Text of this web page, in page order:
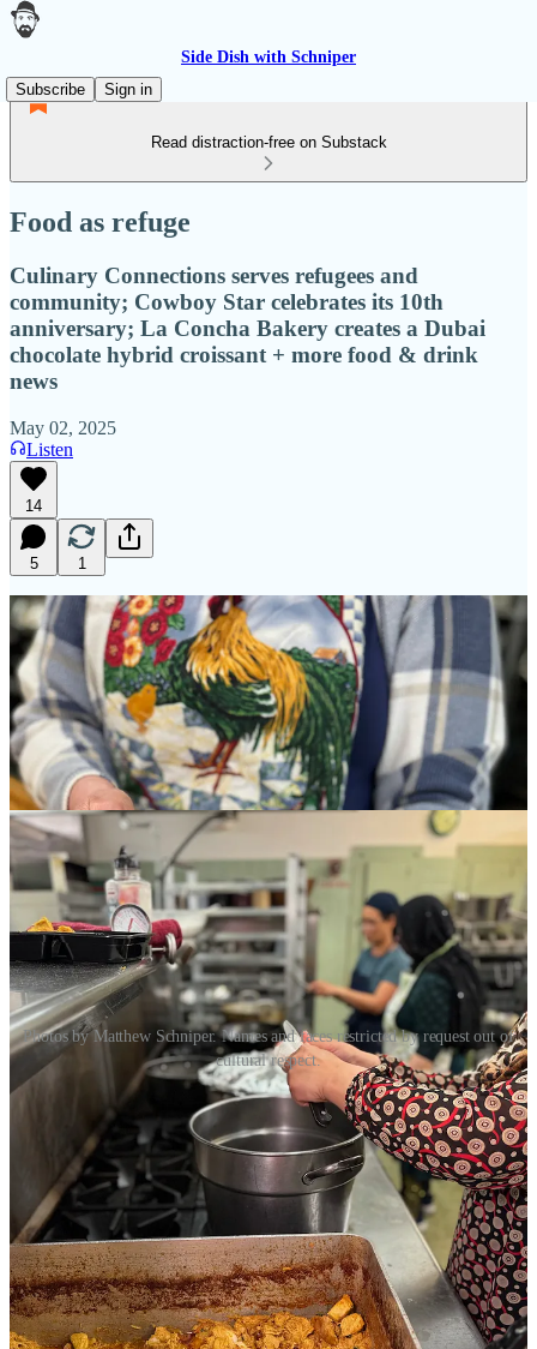
Side Dish with Schniper
Subscribe
Sign in
Read distraction-free on Substack
Food as refuge
Culinary Connections serves refugees and
community; Cowboy Star celebrates its 10th
anniversary; La Concha Bakery creates a Dubai
chocolate hybrid croissant + more food & drink
news
May 02, 2025
Listen
14
5 1
Photos by Matthew Schniper. Names and faces restricted by request out of
cultural respect.
It’s a Saturday afternoon in late April and four Afghan women,
supported by 10 busy volunteers, are cooking together in the
basement-level, certified commercial kitchen of First United
Methodist Church in downtown Colorado Springs. The air is laced
with alluring spices and filled with the culinary cacophony of
clattering pans and clinking spoons.
One woman slices garlic with a paring knife into a wide sauté vat
for creamy Afghan chicken. Another stuffs a mashed potato mixture
laced with ginger, turmeric, cumin and chile pepper into samosa
dough bound for a fryer. The third stirs chopped veggies and masala
seasoning with rice into a biryani dish.